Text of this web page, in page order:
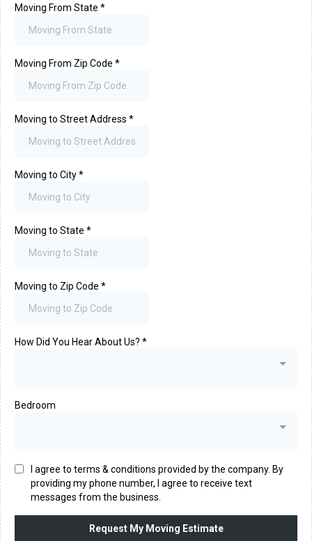
Moving From State *
Moving From Zip Code *
Moving to Street Address *
Moving to City*
Moving to State *
Moving to Zip Code *
How Did You Hear About Us? *
Bedroom
I agree to terms & conditions provided by the company. By
providing my phone number, I agree to receive text
messages from the business.
Request My Moving Estimate